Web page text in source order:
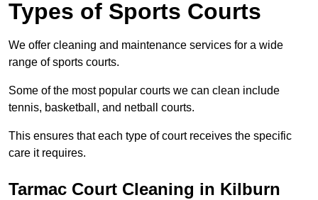
Types of Sports Courts
We offer cleaning and maintenance services for a wide
range of sports courts.
Some of the most popular courts we can clean include
tennis, basketball, and netball courts.
This ensures that each type of court receives the specific
care it requires.
Tarmac Court Cleaning in Kilburn